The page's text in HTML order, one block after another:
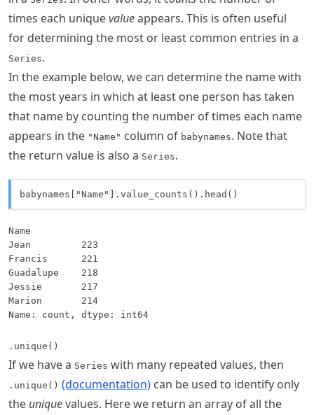
times each uniquevalueappears. This is often useful
for determining the most or least common entries in a
Series.
In the example below, we can determine the name with
the most years in which at least one person has taken
that name by counting the number of times each name
appears in the "Name" column of babynames. Note that
the return value is also a Series.
babynames["Name"].value_counts().head()
Name
Jean         223
Francis      221
Guadalupe    218
Jessie       217
Marion       214
Name: count, dtype: int64
.unique()
If we have a Series with many repeated values, then
.unique() (documentation) can be used to identify only
the uniquevalues. Here we return an array of all the